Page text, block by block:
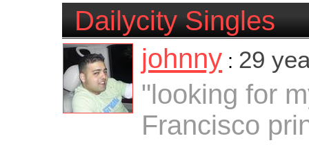
Dailycity Singles
johnny : 29
"looking for
Francisco